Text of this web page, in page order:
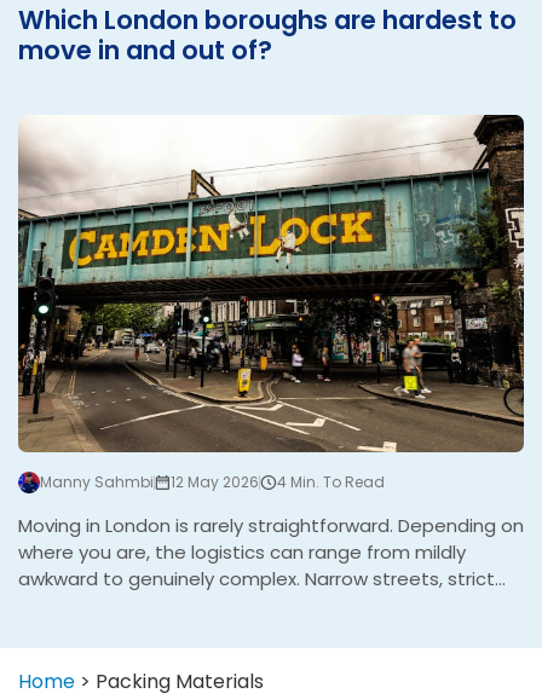
help you load, drive, and unload. That's the core of it.
Some operators offer an extra pair of hands if you ask,
suits a specific type of move well: a studio or…
Which London boroughs are hardest to
move in and out of?
Manny Sahmbi 12 May 2026 4 Min. To Read
Moving in London is rarely straightforward. Depending on
where you are, the logistics can range from mildly
awkward to genuinely complex. Narrow streets, strict
significantly harder to work in than others. After
Home > Packing Materials